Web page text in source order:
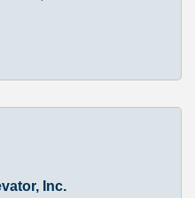
Inc.